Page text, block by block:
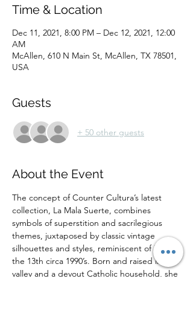
Time & Location
Dec 11, 2021, 8:00 PM – Dec 12, 2021, 12:00
AM
McAllen, 610 N Main St, McAllen, TX 78501,
USA
Guests
+ 50 other guests
About the Event
The concept of Counter Cultura’s latest
collection, La Mala Suerte, combines
symbols of superstition and sacrilegious
themes, juxtaposed by classic vintage
silhouettes and styles, reminiscent of Friday
the 13th circa 1990’s. Born and raised in the
valley and a devout Catholic household, she